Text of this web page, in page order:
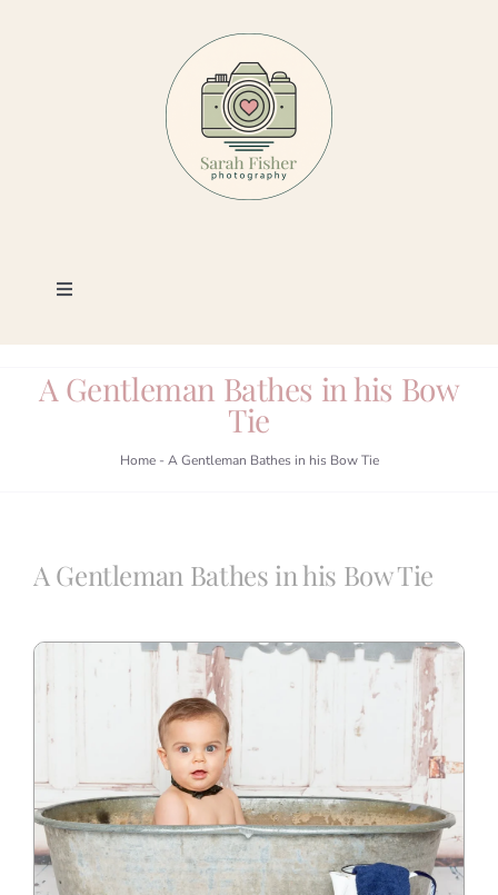
Toggle
Photography
Blog
Info
A Gentleman Bathes in his Bow
Tie
Home- A Gentleman Bathes in his Bow Tie
A Gentleman Bathes in his Bow Tie